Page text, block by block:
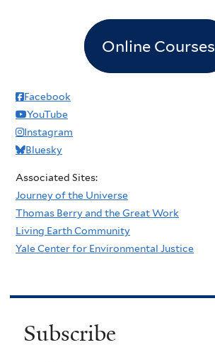
Online Courses
Facebook
YouTube
Instagram
Bluesky
Associated Sites:
Journey of the Universe
Thomas Berry and the Great Work
Living Earth Community
Yale Center for Environmental Justice
Subscribe